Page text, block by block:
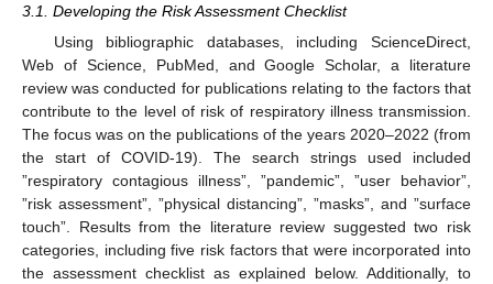
3.1. Developing the Risk Assessment Checklist
Using bibliographic databases, including ScienceDirect,
Web of Science, PubMed, and Google Scholar, a literature
review was conducted for publications relating to the factors that
contribute to the level of risk of respiratory illness transmission.
The focus was on the publications of the years 2020–2022 (from
the start of COVID-19). The search strings used included
”respiratory contagious illness”, ”pandemic”, ”user behavior”,
”risk assessment”, ”physical distancing”, ”masks”, and ”surface
touch”. Results from the literature review suggested two risk
categories, including five risk factors that were incorporated into
the assessment checklist as explained below. Additionally, to